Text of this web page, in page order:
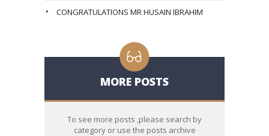
CONGRATULATIONS MR HUSAIN IBRAHIM
MORE POSTS
To see more posts ,please search by
category or use the posts archive